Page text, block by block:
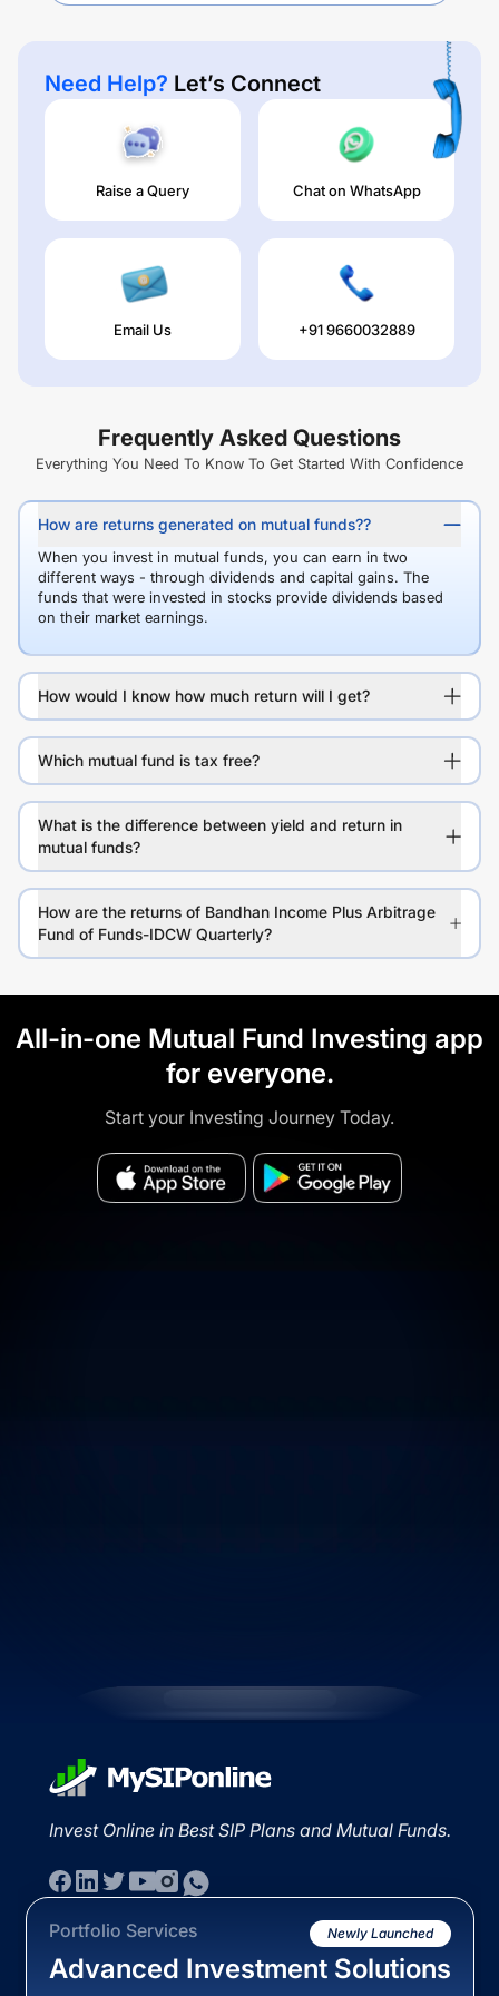
Need Help? Let’s Connect
Raise a Query Chat on WhatsApp
Email Us +91 9660032889
Frequently Asked Questions
Everything You Need To Know To Get Started With Confidence
How are returns generated on mutual funds??
When you invest in mutual funds, you can earn in two
different ways - through dividends and capital gains. The
funds that were invested in stocks provide dividends based
on their market earnings.
How would I know how much return will I get?
Which mutual fund is tax free?
What is the difference between yield and return in
mutual funds?
How are the returns of Bandhan Income Plus Arbitrage
Fund of Funds-IDCW Quarterly?
All-in-one Mutual Fund Investing app
for everyone.
Start your Investing Journey Today.
Invest Online in Best SIP Plans and Mutual Funds.
Portfolio Services Newly Launched
Advanced Investment Solutions